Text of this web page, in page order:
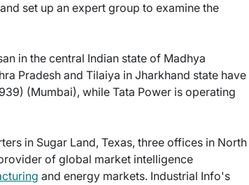
set up an expert group to examine the
in the central Indian state of Madhya
Pradesh and Tilaiya in Jharkhand state have
(Mumbai), while Tata Power is operating
in Sugar Land, Texas, three offices in North
of global market intelligence
and energy markets. Industrial Info's